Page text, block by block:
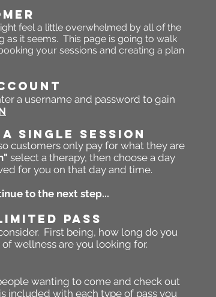
feel a little overwhelmed by all of the
as it seems. This page is going to walk
your sessions and creating a plan
a username and password to gain
A Single Session
customers only pay for what they are
select a therapy, then choose a day
for you on that day and time.
to the next step...
PASS
First being, how long do you
wellness are you looking for.
wanting to come and check out
included with each type of pass you